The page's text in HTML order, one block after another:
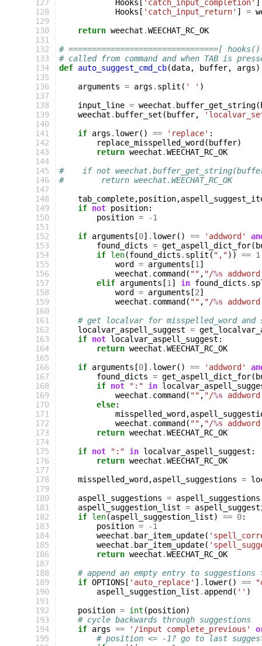
127
128
129
130
131
132
133
134
135
136
137
138
139
140
141
142
143
144
145
146
147
148
149
150
151
152
153
154
155
156
157
158
159
160
161
162
163
164
165
166
167
168
169
170
171
172
173
174
175
176
177
178
179
180
181
182
183
184
185
186
187
188
189
190
191
192
193
194
195
Hooks [ 'catch_input_completion' ]
Hooks [ 'catch_input_return' ] =
return weechat .WEECHAT_RC_OK
# ================================[
# called from command and when TAB is
def auto_suggest_cmd_cb(data, buffer, args
arguments = args . split ( ' ' )
input_line = weechat . buffer_get_string(
weechat . buffer_set ( buffer,
if args . lower() == 'replace' :
replace_misspelled_word ( buffer)
return weechat .WEECHAT_RC_OK
#    if not
#        return weechat.WEECHAT_RC_OK
tab_complete,position,
if not position:
position = -1
if arguments [0] . lower() == 'addword'
found_dicts = get_aspell_dict_for(
if len(found_dicts . split ( ",")) == 1
word
= arguments [1 ]
weechat . command ( "" , "/%s
elif arguments [1 ] in found_dicts .
word
= arguments [2]
weechat . command ( "" , "/%s
# get localvar for misspelled_word
localvar_aspell_suggest =
if not localvar_aspell_suggest :
return weechat .WEECHAT_RC_OK
if arguments [0] . lower() == 'addword'
found_dicts = get_aspell_dict_for(
if not ":" in
weechat . command ( "" , "/%s
else:
misspelled_word ,
weechat . command ( "" , "/%s
return weechat .WEECHAT_RC_OK
if not ":" in localvar_aspell_suggest :
return weechat .WEECHAT_RC_OK
misspelled_word ,aspell_suggestions =
aspell_suggestions = aspell_suggestions
aspell_suggestion_list =
if len(aspell_suggestion_list) == 0:
position = -1
weechat . bar_item_update(
weechat . bar_item_update(
return weechat .WEECHAT_RC_OK
# append an empty entry to
if OPTIONS [ 'auto_replace' ] . lower() ==
aspell_suggestion_list . append ( '' )
position = int (position)
# cycle backwards through suggestions
if args == '/input complete_previous'
# position <= -1? go to last